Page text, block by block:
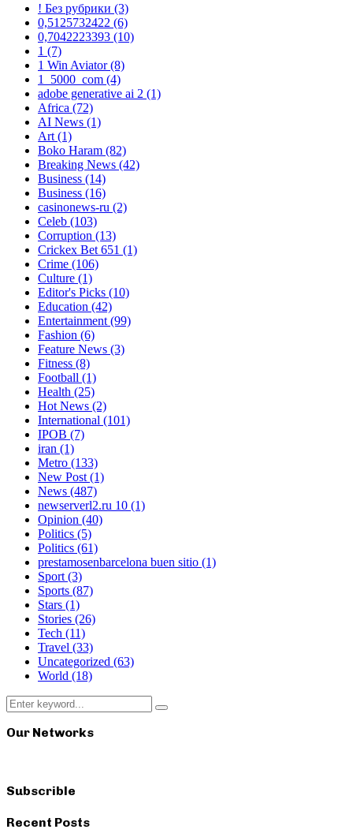
! Без рубрики (3)
0,5125732422 (6)
0,7042223393 (10)
1 (7)
1 Win Aviator(8)
1_5000_com (4)
adobe generative ai 2 (1)
Africa (72)
AI News (1)
Art (1)
Boko Haram (82)
Breaking News (42)
Business (14)
Business (16)
casinonews-ru (2)
Celeb (103)
Corruption (13)
Crickex Bet 651 (1)
Crime (106)
Culture (1)
Editor's Picks (10)
Education (42)
Entertainment (99)
Fashion (6)
Feature News (3)
Fitness (8)
Football (1)
Health (25)
Hot News (2)
International (101)
IPOB (7)
iran (1)
Metro (133)
New Post (1)
News (487)
newserverl2.ru 10 (1)
Opinion (40)
Politics (5)
Politics (61)
prestamosenbarcelona buen sitio (1)
Sport (3)
Sports (87)
Stars (1)
Stories (26)
Tech (11)
Travel (33)
Uncategorized (63)
World (18)
Search
for:
Search
Our Networks
Subscrible
Recent Posts